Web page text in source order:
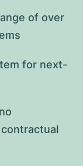
of over
for next-